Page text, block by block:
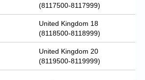
(8117500-8117999)
United Kingdom 18
(8118500-8118999)
United Kingdom 20
(8119500-8119999)